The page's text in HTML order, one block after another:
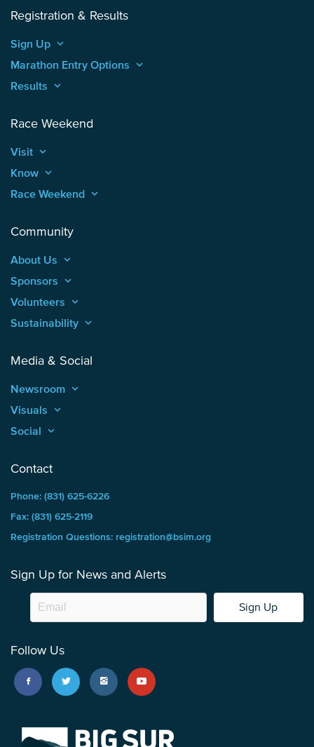
Registration & Results
Sign Up keyboard_arrow_up
Marathon Entry Options keyboard_arrow_up
Results keyboard_arrow_up
Race Weekend
Visit keyboard_arrow_up
Know keyboard_arrow_up
Race Weekend keyboard_arrow_up
Community
About Us keyboard_arrow_up
Sponsors keyboard_arrow_up
Volunteers keyboard_arrow_up
Sustainability keyboard_arrow_up
Media & Social
Newsroom keyboard_arrow_up
Visuals keyboard_arrow_up
Social keyboard_arrow_up
Contact
Phone: (831) 625-6226
Fax: (831) 625-2119
Registration Questions: registration@bsim.org
Sign Up for News and Alerts
Sign Up
Follow Us